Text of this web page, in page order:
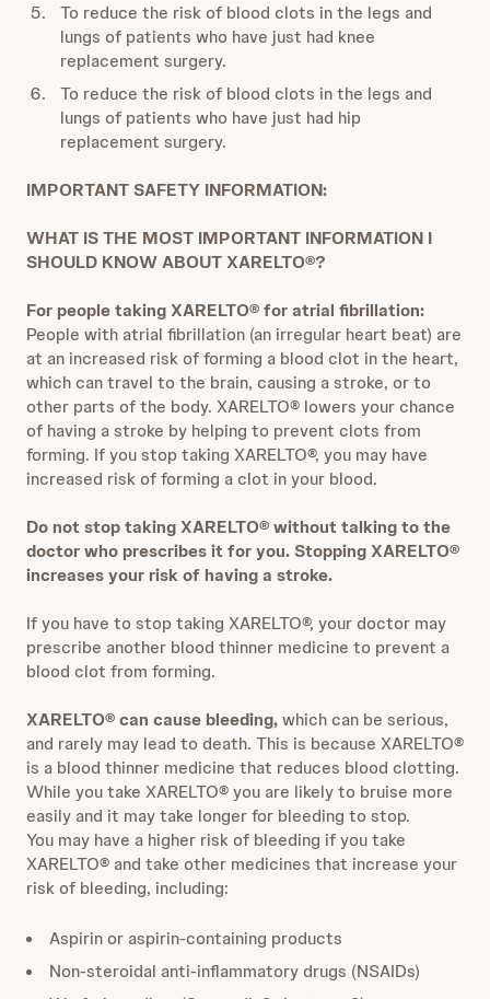
To reduce the risk of blood clots in the legs and
lungs of patients who have just had knee
replacement surgery.
To reduce the risk of blood clots in the legs and
lungs of patients who have just had hip
replacement surgery.
IMPORTANT SAFETY INFORMATION:
WHAT IS THE MOST IMPORTANT INFORMATION I
SHOULD KNOW ABOUT XARELTO®?
For people taking XARELTO® for atrial fibrillation:
People with atrial fibrillation (an irregular heart beat) are
at an increased risk of forming a blood clot in the heart,
which can travel to the brain, causing a stroke, or to
other parts of the body. XARELTO® lowers your chance
of having a stroke by helping to prevent clots from
forming. If you stop taking XARELTO®, you may have
increased risk of forming a clot in your blood.
Do not stop taking XARELTO® without talking to the
doctor who prescribes it for you. Stopping XARELTO®
increases your risk of having a stroke.
If you have to stop taking XARELTO®, your doctor may
prescribe another blood thinner medicine to prevent a
blood clot from forming.
XARELTO® can cause bleeding,which can be serious,
and rarely may lead to death. This is because XARELTO®
is a blood thinner medicine that reduces blood clotting.
While you take XARELTO® you are likely to bruise more
easily and it may take longer for bleeding to stop.
You may have a higher risk of bleeding if you take
XARELTO® and take other medicines that increase your
risk of bleeding, including:
Aspirin or aspirin-containing products
Non-steroidal anti-inflammatory drugs (NSAIDs)